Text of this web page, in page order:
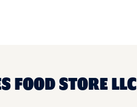
FOOD STORE LLC